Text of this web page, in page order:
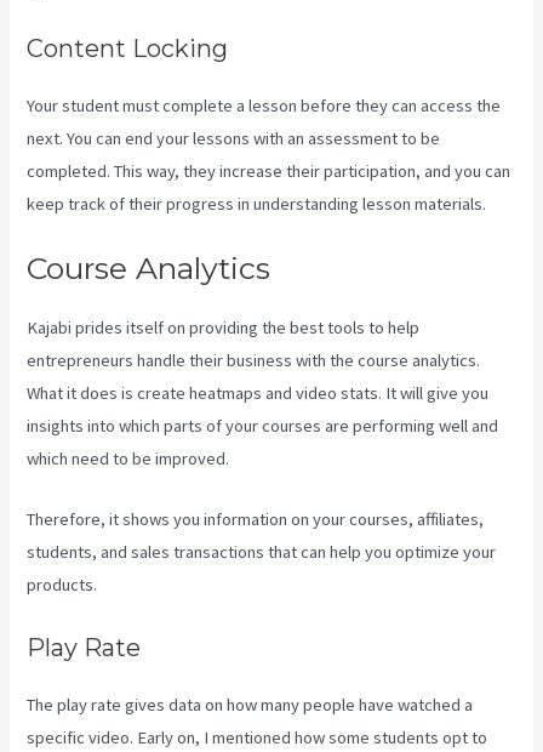
Content Locking
Your student must complete a lesson before they can access the
next. You can end your lessons with an assessment to be
completed. This way, they increase their participation, and you can
keep track of their progress in understanding lesson materials.
Course Analytics
Kajabi prides itself on providing the best tools to help
entrepreneurs handle their business with the course analytics.
What it does is create heatmaps and video stats. It will give you
insights into which parts of your courses are performing well and
which need to be improved.
Therefore, it shows you information on your courses, affiliates,
students, and sales transactions that can help you optimize your
products.
Play Rate
The play rate gives data on how many people have watched a
specific video. Early on, I mentioned how some students opt to